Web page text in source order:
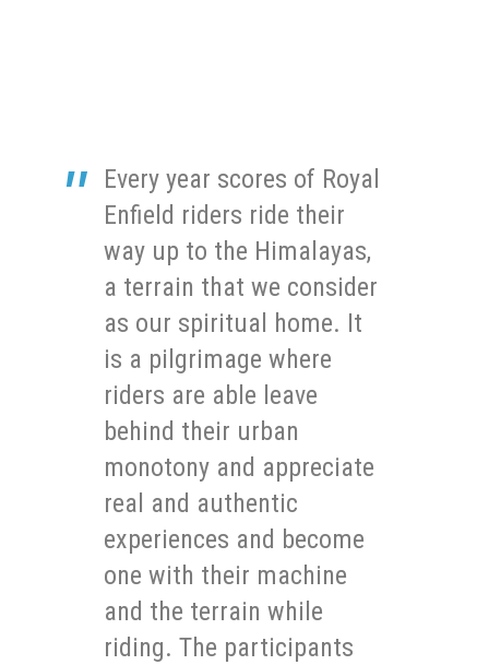
Every year scores of Royal
Enfield riders ride their
way up to the Himalayas,
a terrain that we consider
as our spiritual home. It
is a pilgrimage where
riders are able leave
behind their urban
monotony and appreciate
real and authentic
experiences and become
one with their machine
and the terrain while
riding. The participants